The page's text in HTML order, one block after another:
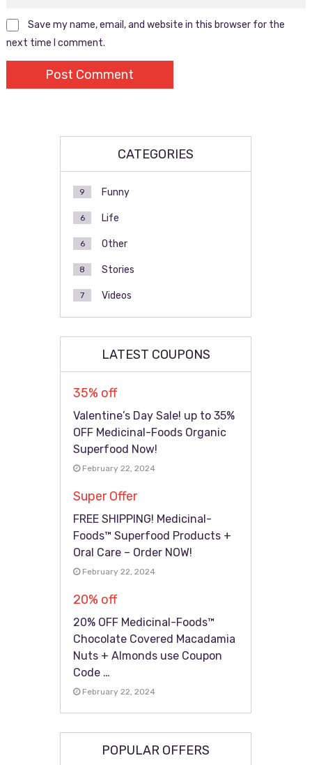
Save my name, email, and website in this browser for the
next time I comment.
CATEGORIES
Funny
9
Life
6
Other
6
Stories
8
Videos
7
LATEST COUPONS
35% off
Valentine’s Day Sale! up to 35%
OFF Medicinal-Foods Organic
Superfood Now!
February 22, 2024
Super Offer
FREE SHIPPING! Medicinal-
Foods™ Superfood Products +
Oral Care – Order NOW!
February 22, 2024
20% off
20% OFF Medicinal-Foods™
Chocolate Covered Macadamia
Nuts + Almonds use Coupon
Code …
February 22, 2024
POPULAR OFFERS